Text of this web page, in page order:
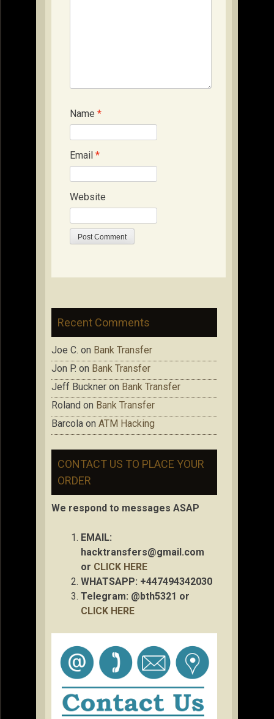
Name *
Email *
Website
Recent Comments
Joe C. on Bank Transfer
Jon P. on Bank Transfer
Jeff Buckner on Bank Transfer
Roland on Bank Transfer
Barcola on ATM Hacking
CONTACT US TO PLACE YOUR
ORDER
We respond to messages ASAP
EMAIL:
hacktransfers@gmail.com
or CLICK HERE
WHATSAPP: +447494342030
Telegram: @bth5321 or
CLICK HERE